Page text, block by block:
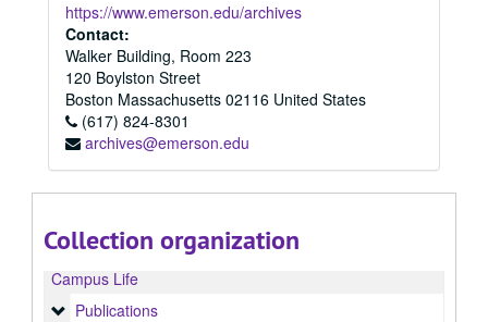
https://www.emerson.edu/archives
Contact:
Walker Building, Room 223
120 Boylston Street
Boston Massachusetts 02116 United States
(617) 824-8301
archives@emerson.edu
Collection organization
Campus Life
Publications
Publications